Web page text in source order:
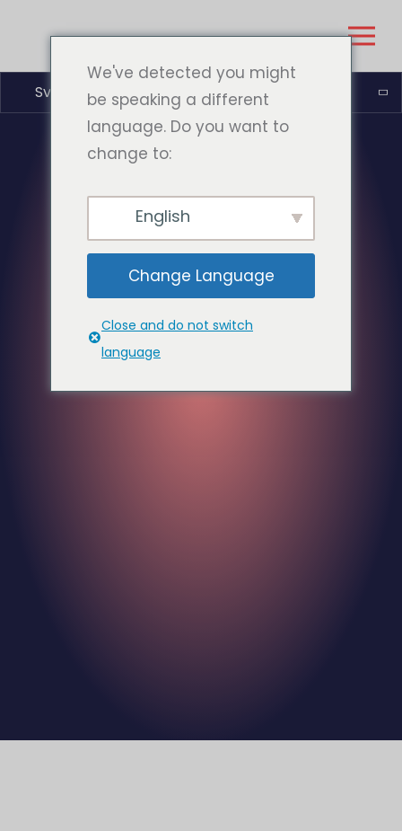
Svenska
We've detected you might
be speaking a different
language. Do you want to
change to:
English
Change Language
Close and do not switch
language